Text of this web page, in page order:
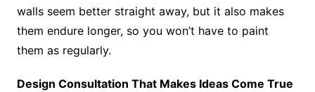
walls seem better straight away, but it also makes
them endure longer, so you won’t have to paint
them as regularly.
Design Consultation That Makes Ideas Come True